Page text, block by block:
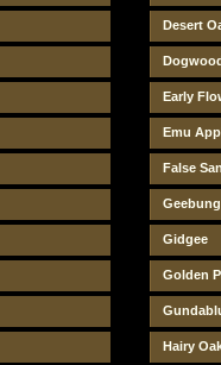
Desert
Early
Emu
False
Geebung
Gidgee
Golden
Hairy